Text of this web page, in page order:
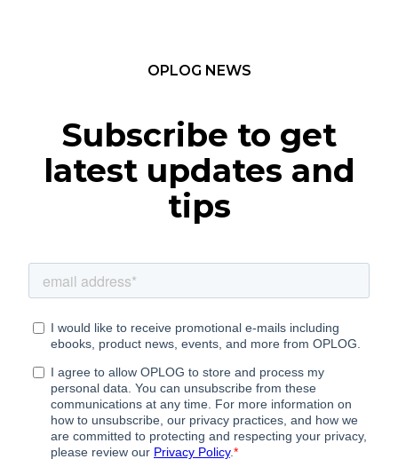
OPLOG NEWS
Subscribe to get
latest updates and
tips